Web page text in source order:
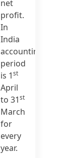
net
profit.
In
India
accounting
period
is 1st
April
to 31st
March
for
every
year.